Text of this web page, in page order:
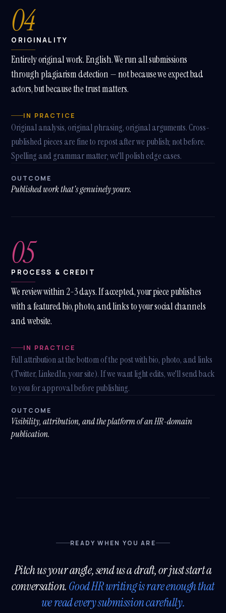
04
ORIGINALITY
Entirely original work. English. We run all submissions
through plagiarism detection — not because we expect bad
actors, but because the trust matters.
IN PRACTICE
Original analysis, original phrasing, original arguments. Cross-
published pieces are fine to repost after we publish; not before.
Spelling and grammar matter; we'll polish edge cases.
OUTCOME
Published work that's genuinely yours.
05
PROCESS & CREDIT
We review within 2-3 days. If accepted, your piece publishes
with a featured bio, photo, and links to your social channels
and website.
IN PRACTICE
Full attribution at the bottom of the post with bio, photo, and links
(Twitter, LinkedIn, your site). If we want light edits, we'll send back
to you for approval before publishing.
OUTCOME
Visibility, attribution, and the platform of an HR-domain
publication.
READY WHEN YOU ARE
Pitch us your angle, send us a draft, or just start a
conversation. Good HR writing is rare enough that
we read every submission carefully.